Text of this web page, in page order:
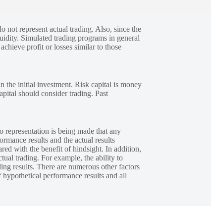
not represent actual trading. Also, since the
Simulated trading programs in general
profit or losses similar to those
the initial investment. Risk capital is money
should consider trading. Past
is being made that any
results and the actual results
with the benefit of hindsight. In addition,
trading. For example, the ability to
results. There are numerous other factors
performance results and all